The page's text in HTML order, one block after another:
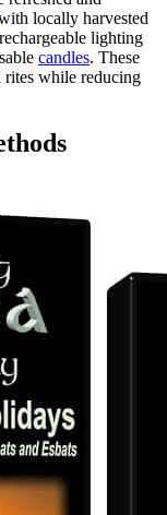
locally harvested
lighting
candles. These
rites while reducing